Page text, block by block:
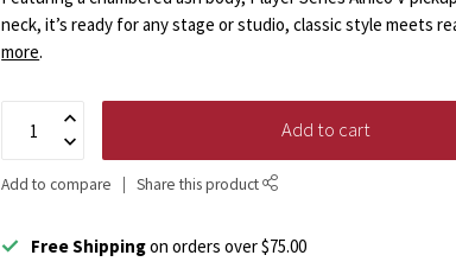
neck, it’s ready for any stage or studio, classic style meets
more.
Add to cart
Add to compare Share this product
Free Shippingon orders over $75.00